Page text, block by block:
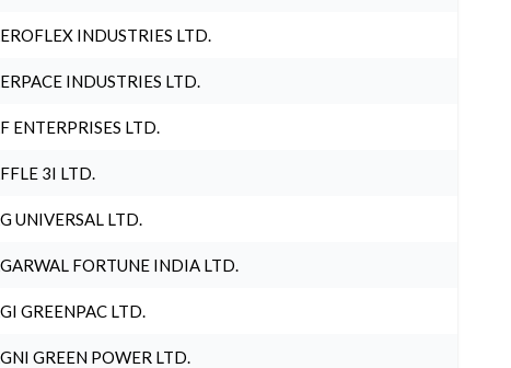
INDUSTRIES LTD.
INDUSTRIES LTD.
ENTERPRISES LTD.
3I LTD.
UNIVERSAL LTD.
FORTUNE INDIA LTD.
GREENPAC LTD.
GREEN POWER LTD.